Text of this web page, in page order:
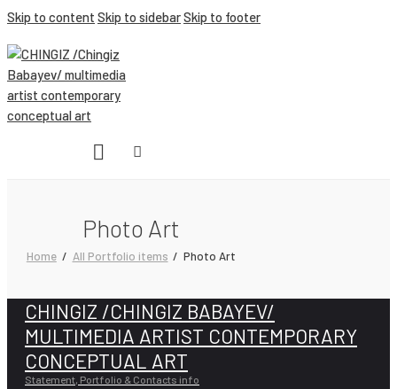
Skip to content Skip to sidebarSkip to footer
Photo Art
Home All Portfolio items Photo Art
CHINGIZ /CHINGIZ BABAYEV/
MULTIMEDIA ARTIST CONTEMPORARY
CONCEPTUAL ART
Statement, Portfolio & Contacts info